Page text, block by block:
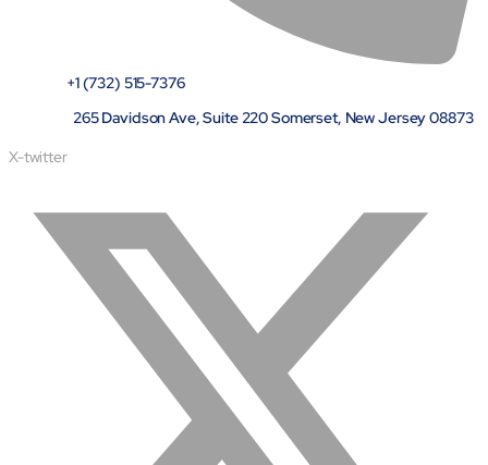
Transforming airports into global smart hubs with connected
Manufacturing
Autonomous Plant
Refineries and Petrochemicals
Maximize yield, stabilize operations, and drive profitability with
AI-powered plant intelligence
Retail & CPG
Maximizing profitability and customer loyalty through agentic
applications
Research & Development
+1 (732) 515-7376
265 Davidson Ave, Suite 220 Somerset, New Jersey 08873
X-twitter